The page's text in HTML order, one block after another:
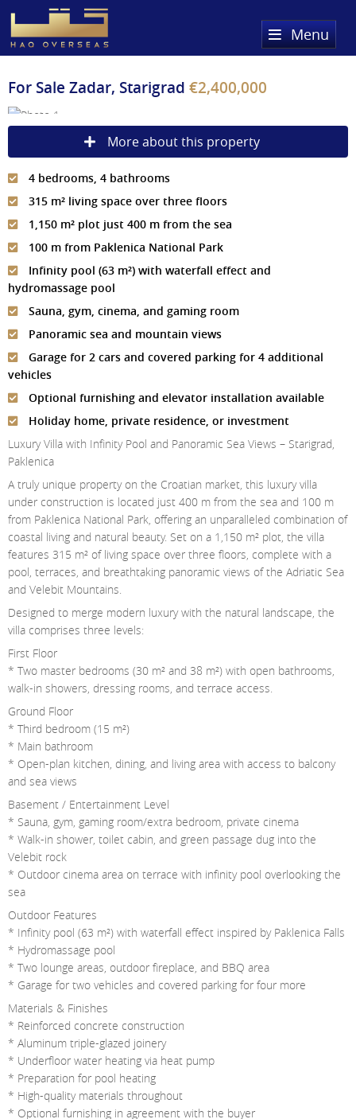
Menu
Property Search
Sold Properties
Register
About Us
About HAQ Overseas Ltd
Testimonials
Meet The Team
Services
News
Country Guides
Contact Us
Login
For Sale Zadar, Starigrad €2,400,000
More about this property
4 bedrooms, 4 bathrooms
315 m² living space over three floors
1,150 m² plot just 400 m from the sea
100 m from Paklenica National Park
Infinity pool (63 m²) with waterfall effect and
hydromassage pool
Sauna, gym, cinema, and gaming room
Panoramic sea and mountain views
Garage for 2 cars and covered parking for 4 additional
vehicles
Optional furnishing and elevator installation available
Holiday home, private residence, or investment
Luxury Villa with Infinity Pool and Panoramic Sea Views – Starigrad,
Paklenica
A truly unique property on the Croatian market, this luxury villa
under construction is located just 400 m from the sea and 100 m
from Paklenica National Park, offering an unparalleled combination of
coastal living and natural beauty. Set on a 1,150 m² plot, the villa
features 315 m² of living space over three floors, complete with a
pool, terraces, and breathtaking panoramic views of the Adriatic Sea
and Velebit Mountains.
Designed to merge modern luxury with the natural landscape, the
villa comprises three levels:
First Floor
* Two master bedrooms (30 m² and 38 m²) with open bathrooms,
walk-in showers, dressing rooms, and terrace access.
Ground Floor
* Third bedroom (15 m²)
* Main bathroom
* Open-plan kitchen, dining, and living area with access to balcony
and sea views
Basement / Entertainment Level
* Sauna, gym, gaming room/extra bedroom, private cinema
* Walk-in shower, toilet cabin, and green passage dug into the
Velebit rock
* Outdoor cinema area on terrace with infinity pool overlooking the
sea
Outdoor Features
* Infinity pool (63 m²) with waterfall effect inspired by Paklenica Falls
* Hydromassage pool
* Two lounge areas, outdoor fireplace, and BBQ area
* Garage for two vehicles and covered parking for four more
Materials & Finishes
* Reinforced concrete construction
* Aluminum triple-glazed joinery
* Underfloor water heating via heat pump
* Preparation for pool heating
* High-quality materials throughout
* Optional furnishing in agreement with the buyer